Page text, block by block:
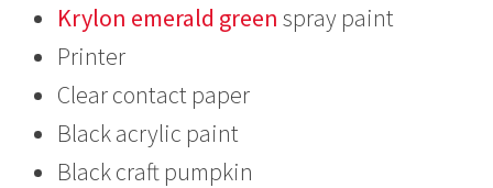
Krylon emerald green spray paint
Printer
Clear contact paper
Black acrylic paint
Black craft pumpkin